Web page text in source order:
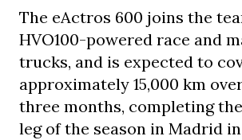
The eActros 600 joins the
HVO100-powered race and
trucks, and is expected to
approximately 15,000 km
three months, completing
leg of the season in Madrid